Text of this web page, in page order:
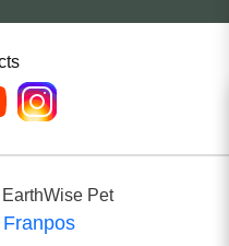
EarthWise Pet
Franpos